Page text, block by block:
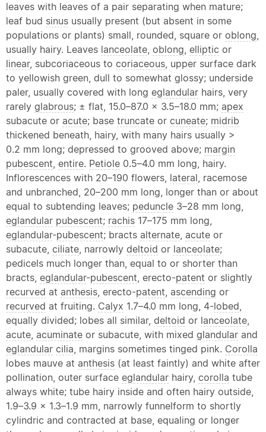
leaves with leaves of a pair separating when mature;
leaf bud sinus usually present (but absent in some
populations or plants) small, rounded, square or oblong,
usually hairy. Leaves lanceolate, oblong, elliptic or
linear, subcoriaceous to coriaceous, upper surface dark
to yellowish green, dull to somewhat glossy; underside
paler, usually covered with long eglandular hairs, very
rarely glabrous; ± flat, 15.0–87.0 × 3.5–18.0 mm; apex
subacute or acute; base truncate or cuneate; midrib
thickened beneath, hairy, with many hairs usually >
0.2 mm long; depressed to grooved above; margin
pubescent, entire. Petiole 0.5–4.0 mm long, hairy.
Inflorescences with 20–190 flowers, lateral, racemose
and unbranched, 20–200 mm long, longer than or about
equal to subtending leaves; peduncle 3–28 mm long,
eglandular pubescent; rachis 17–175 mm long,
eglandular-pubescent; bracts alternate, acute or
subacute, ciliate, narrowly deltoid or lanceolate;
pedicels much longer than, equal to or shorter than
bracts, eglandular-pubescent, erecto-patent or slightly
recurved at anthesis, erecto-patent, ascending or
recurved at fruiting. Calyx 1.7–4.0 mm long, 4-lobed,
equally divided; lobes all similar, deltoid or lanceolate,
acute, acuminate or subacute, with mixed glandular and
eglandular cilia, margins sometimes tinged pink. Corolla
lobes mauve at anthesis (at least faintly) and white after
pollination, outer surface eglandular hairy, corolla tube
always white; tube hairy inside and often hairy outside,
1.9–3.9 × 1.3–1.9 mm, narrowly funnelform to shortly
cylindric and contracted at base, equaling or longer